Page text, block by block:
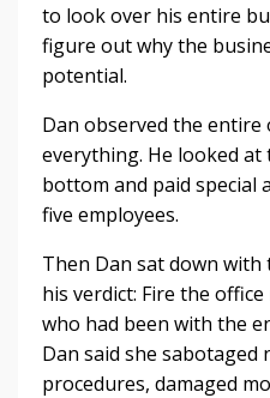
to look over his entire
figure out why the
potential.
Dan observed the entire
everything. He looked
bottom and paid special
five employees.
Then Dan sat down with
his verdict: Fire the
who had been with the
Dan said she
procedures, damaged